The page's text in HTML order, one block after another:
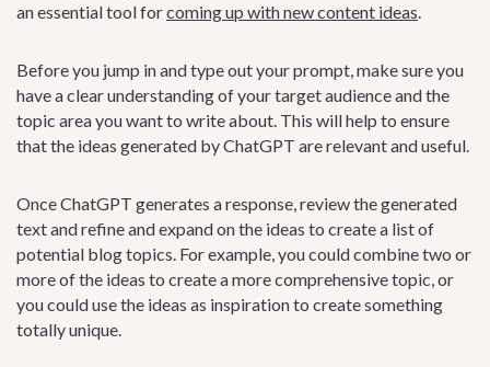
an essential tool forcoming up with new content ideas.
Before you jump in and type out your prompt, make sure you
have a clear understanding of your target audience and the
topic area you want to write about. This will help to ensure
that the ideas generated by ChatGPT are relevant and useful.
Once ChatGPT generates a response, review the generated
text and refine and expand on the ideas to create a list of
potential blog topics. For example, you could combine two or
more of the ideas to create a more comprehensive topic, or
you could use the ideas as inspiration to create something
totally unique.